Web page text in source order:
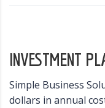
INVESTMENT
Simple Business
dollars in annual